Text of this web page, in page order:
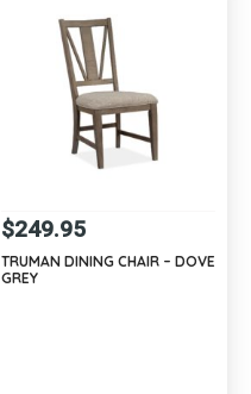
$249.95
TRUMAN DINING CHAIR – DOVE
GREY